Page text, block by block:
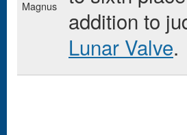
Magnus
addition to
Lunar Valve.